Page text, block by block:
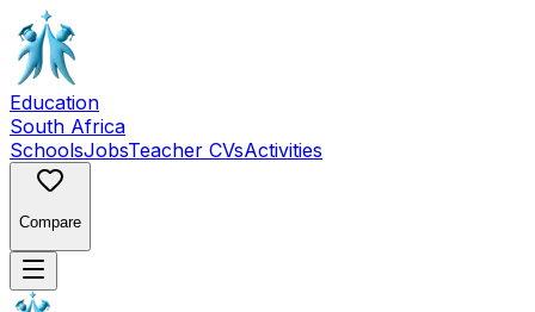
Education
South Africa
SchoolsJobsTeacher CVsActivities
Compare